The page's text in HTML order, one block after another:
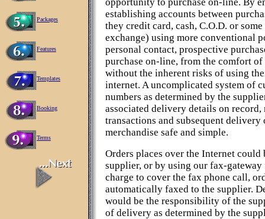
Packages
Features
Templates
Booking
Terms
establishing accounts between
they credit card, cash, C.O.D. or
exchange) using more conventional
personal contact, prospective
purchase on-line, from the comfort of
without the inherent risks of using
internet. A uncomplicated system of
numbers as determined by the
associated delivery details on record,
transactions and subsequent delivery
merchandise safe and simple.
Orders places over the Internet could
supplier, or by using our fax-
charge to cover the fax phone call,
automatically faxed to the supplier.
would be the responsibility of the
of delivery as determined by the